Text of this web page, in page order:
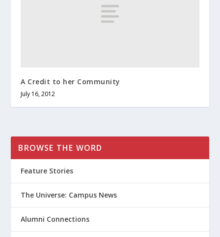
A Credit to her Community
July 16, 2012
BROWSE THE WORD
Feature Stories
The Universe: Campus News
Alumni Connections